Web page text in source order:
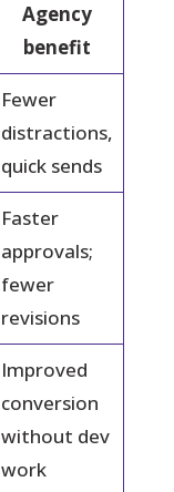
Agency
benefit
Fewer
distractions,
quick sends
Faster
approvals;
fewer
revisions
Improved
conversion
without dev
work